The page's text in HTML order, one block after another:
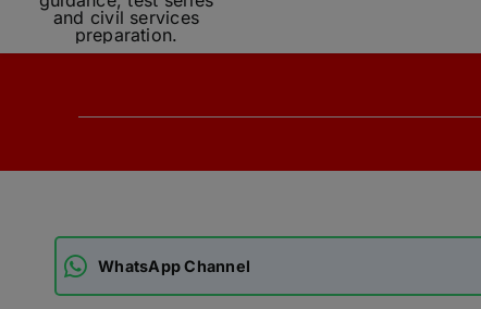
WhatsApp Channel